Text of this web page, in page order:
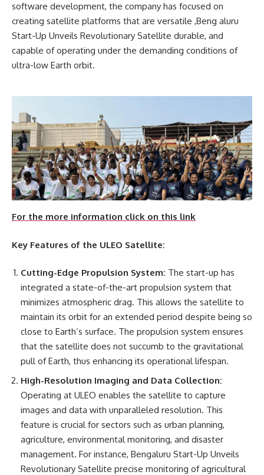
software development, the company has focused on
creating satellite platforms that are versatile ,Beng aluru
Start-Up Unveils Revolutionary Satellite durable, and
capable of operating under the demanding conditions of
ultra-low Earth orbit.
For the more information click on this link
Key Features of the ULEO Satellite:
Cutting-Edge Propulsion System: The start-up has
integrated a state-of-the-art propulsion system that
minimizes atmospheric drag. This allows the satellite to
maintain its orbit for an extended period despite being so
close to Earth’s surface. The propulsion system ensures
that the satellite does not succumb to the gravitational
pull of Earth, thus enhancing its operational lifespan.
High-Resolution Imaging and Data Collection:
Operating at ULEO enables the satellite to capture
images and data with unparalleled resolution. This
feature is crucial for sectors such as urban planning,
agriculture, environmental monitoring, and disaster
management. For instance, Bengaluru Start-Up Unveils
Revolutionary Satellite precise monitoring of agricultural